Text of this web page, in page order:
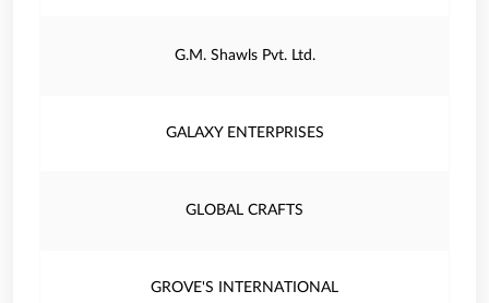
G.M. Shawls Pvt. Ltd.
GALAXY ENTERPRISES
GLOBAL CRAFTS
GROVE'S INTERNATIONAL